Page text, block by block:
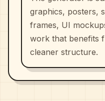
graphics, posters,
frames, UI
work that benefits
cleaner structure.